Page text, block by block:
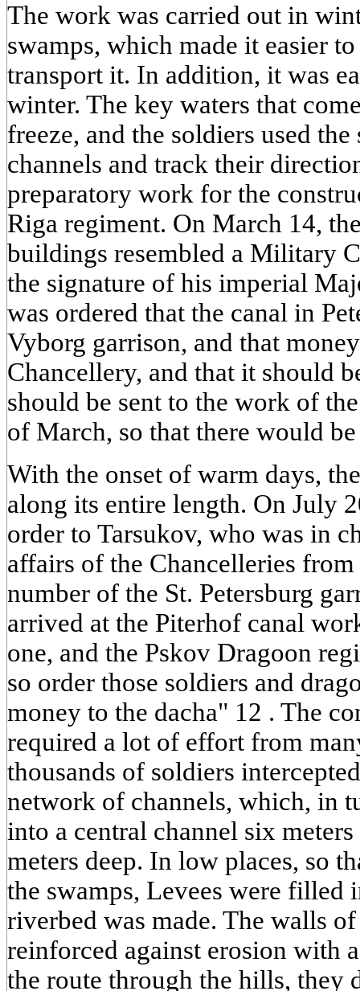
The work was carried out in
swamps, which made it easier
transport it. In addition, it was
winter. The key waters that
freeze, and the soldiers used
channels and track their
preparatory work for the
Riga regiment. On March 14,
buildings resembled a Military
the signature of his imperial
was ordered that the canal in
Vyborg garrison, and that
Chancellery, and that it should
should be sent to the work of
of March, so that there would
With the onset of warm days,
along its entire length. On July
order to Tarsukov, who was in
affairs of the Chancelleries
number of the St. Petersburg
arrived at the Piterhof canal
one, and the Pskov Dragoon
so order those soldiers and
money to the dacha" 12 . The
required a lot of effort from
thousands of soldiers
network of channels, which, in
into a central channel six
meters deep. In low places, so
the swamps, Levees were filled
riverbed was made. The walls
reinforced against erosion with
the route through the hills, they